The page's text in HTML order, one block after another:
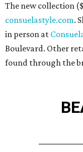
The new collection
consuelastyle.com.
in person at
Boulevard. Other
found through the